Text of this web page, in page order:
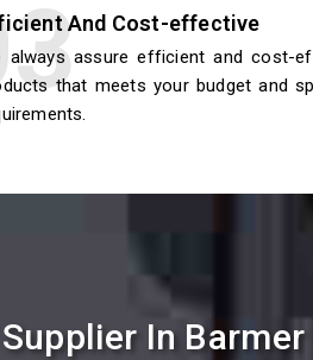
And Cost-effective
always assure efficient and cost-
that meets your budget and
In Barmer